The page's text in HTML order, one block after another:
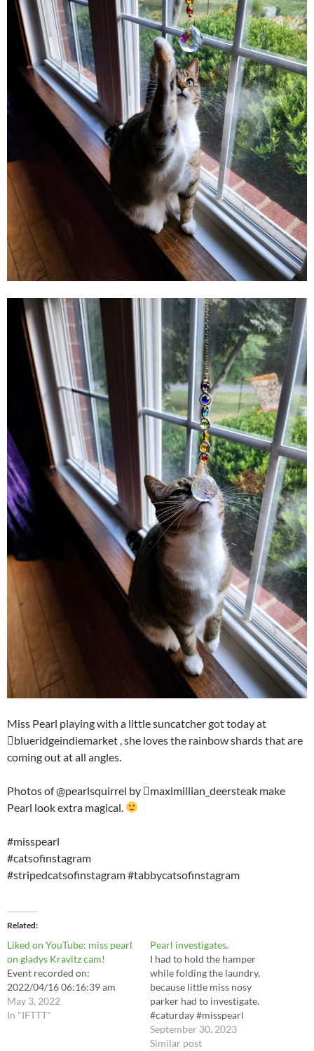
Miss Pearl playing with a little suncatcher got today at
blueridgeindiemarket , she loves the rainbow shards that are
coming out at all angles.
Photos of @pearlsquirrel by maximillian_deersteak make
Pearl look extra magical.
#misspearl
#catsofinstagram
#stripedcatsofinstagram #tabbycatsofinstagram
Related
Liked on YouTube: miss pearl
on gladys Kravitz cam!
Event recorded on:
2022/04/16 06:16:39 am
May 3, 2022
In "IFTTT"
Pearl investigates.
I had to hold the hamper
while folding the laundry,
because little miss nosy
parker had to investigate.
#caturday #misspearl
#catsofinstagram
#stripedcatsofinstagram
September 30, 2023
Similar post